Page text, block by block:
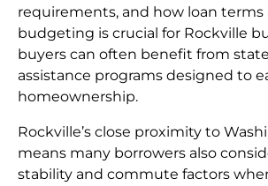
requirements, and how loan
budgeting is crucial for Rockville
buyers can often benefit from
assistance programs designed to
homeownership.
Rockville’s close proximity to
means many borrowers also
stability and commute factors